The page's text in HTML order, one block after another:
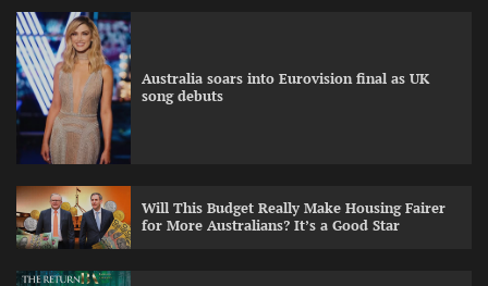
Australia soars into Eurovision final as UK
song debuts
Will This Budget Really Make Housing Fairer
for More Australians? It’s a Good Star